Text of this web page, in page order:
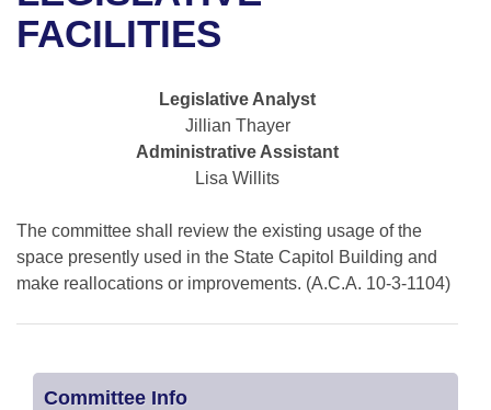
Bills in House Committees
Bills in Joint Committees
Meetings Of The Whole/Business Meetings
Recent Activities
Personalized Bill Tracking
Bills Returned from Committee
Bill Conflicts Report
Senate Budget
House Roll Call
Uncodified Historic Legislation
Governor's Veto List
Search Center
FACILITIES
Legislative Analyst
Jillian Thayer
Administrative Assistant
Lisa Willits
The committee shall review the existing usage of the
space presently used in the State Capitol Building and
make reallocations or improvements. (A.C.A. 10-3-1104)
Committee Info